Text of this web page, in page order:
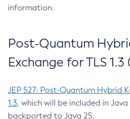
information.
Post-Quantum
Exchange for TLS 1.3
JEP 527: Post-Quantum Hybrid
1.3, which will be included in Java
backported to Java 25.